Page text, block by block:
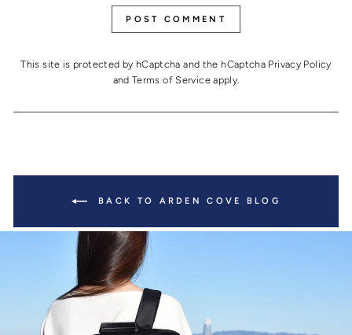
POST COMMENT
This site is protected by hCaptcha and the hCaptcha Privacy Policy
and Terms of Serviceapply.
BACK TO ARDEN COVE BLOG